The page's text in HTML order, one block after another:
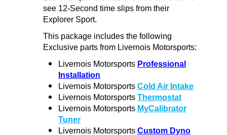
see 12-Second time slips from their
Explorer Sport.
This package includes the following
Exclusive parts from Livernois Motorsports:
Livernois Motorsports Professional
Installation
Livernois Motorsports Cold Air Intake
Livernois Motorsports Thermostat
Livernois Motorsports MyCalibrator
Tuner
Livernois Motorsports Custom Dyno